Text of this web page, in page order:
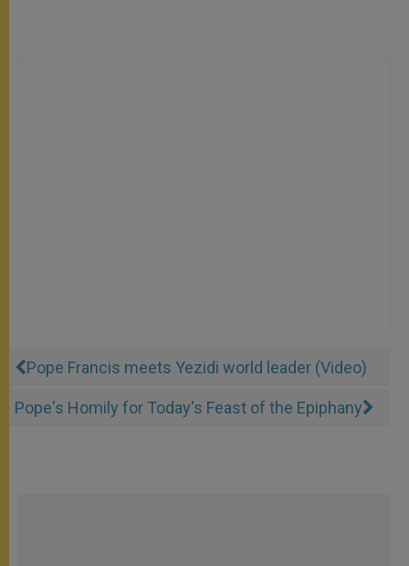
Pope Francis meets Yezidi world leader (Video)
Pope's Homily for Today's Feast of the Epiphany